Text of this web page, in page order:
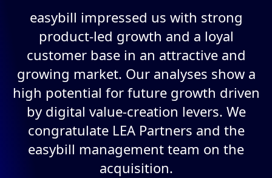
easybill impressed us with strong
product-led growth and a loyal
customer base in an attractive and
growing market. Our analyses show a
high potential for future growth driven
by digital value-creation levers. We
congratulate LEA Partners and the
easybill management team on the
acquisition.